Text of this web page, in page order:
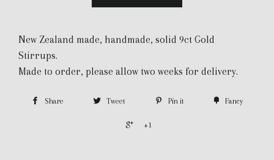
New Zealand made, handmade, solid 9ct Gold
Stirrups.
Made to order, please allow two weeks for delivery.
Share Tweet Pin it Fancy
+1